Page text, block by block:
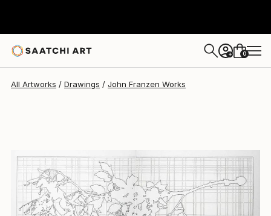
+ 0
All Artworks Drawings John Franzen Works